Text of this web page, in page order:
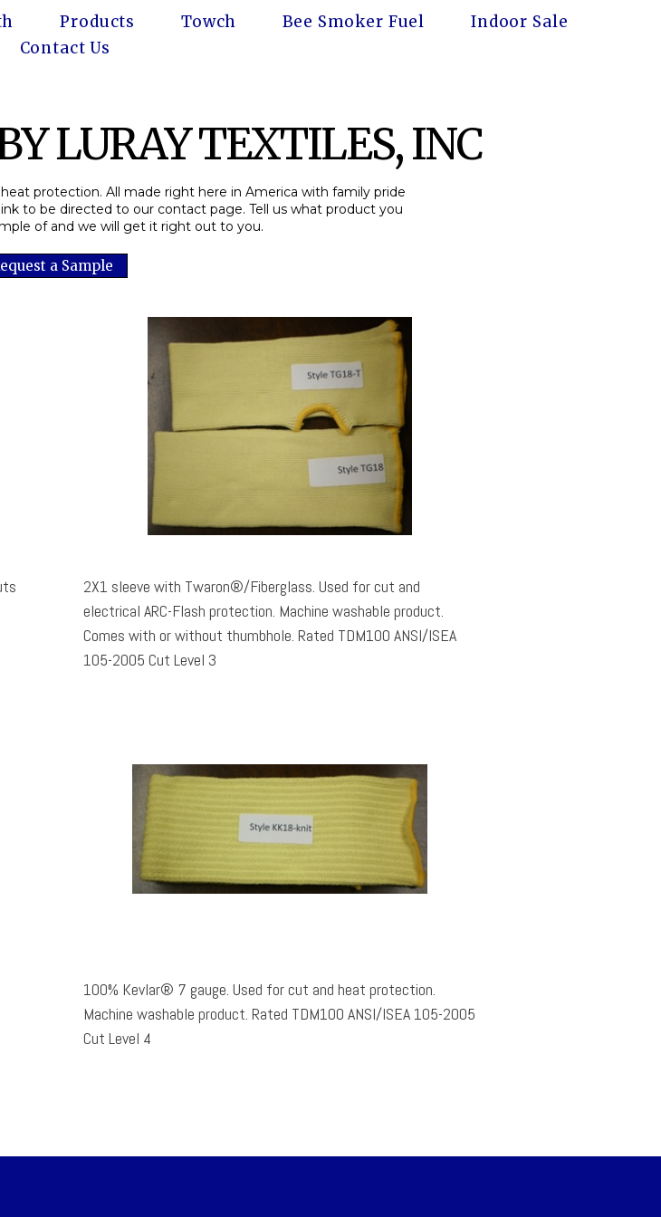
Products Towch Bee Smoker Fuel
Indoor Sale
Contact Us
LURAY TEXTILES, INC
protection. All made right here in America with family pride
to be directed to our contact page. Tell us what product you
of and we will get it right out to you.
a Sample
2X1 sleeve with Twaron®/Fiberglass. Used for cut and
electrical ARC-Flash protection. Machine washable product.
Comes with or without thumbhole. Rated TDM100 ANSI/ISEA
105-2005 Cut Level 3
100% Kevlar® 7 gauge. Used for cut and heat protection.
Machine washable product. Rated TDM100 ANSI/ISEA 105-2005
Cut Level 4